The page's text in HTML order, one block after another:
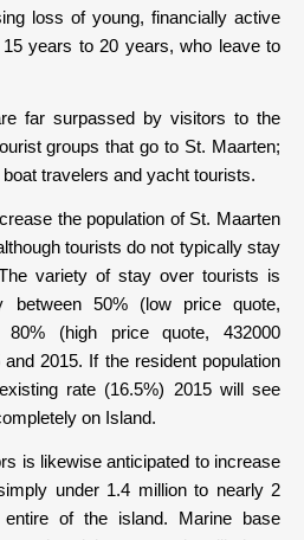
loss of young, financially active
years to 20 years, who leave to
far surpassed by visitors to the
groups that go to St. Maarten;
travelers and yacht tourists.
the population of St. Maarten
tourists do not typically stay
variety of stay over tourists is
between 50% (low price quote,
80% (high price quote, 432000
2015. If the resident population
rate (16.5%) 2015 will see
on Island.
is likewise anticipated to increase
under 1.4 million to nearly 2
of the island. Marine base